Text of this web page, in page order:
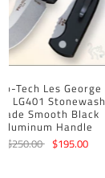
Tech Les George
LG401 Stonewash
Smooth Black
Aluminum Handle
$250.00
$195.00